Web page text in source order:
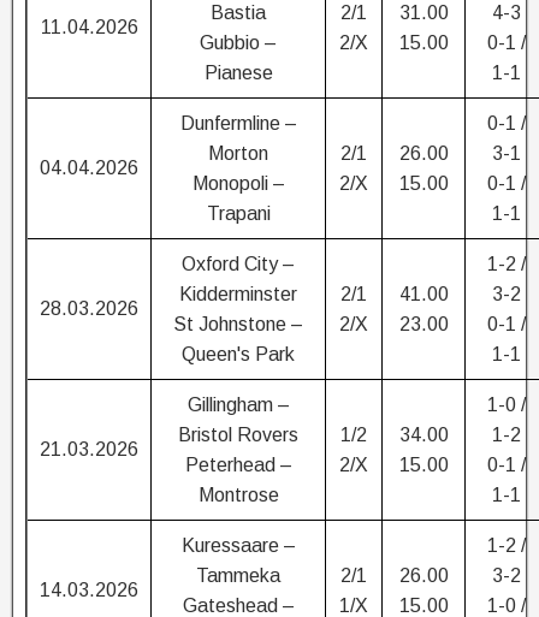
11.04.2026
Bastia
Gubbio –
Pianese
2/1
2/X
31.00
15.00
4-3
0-1 /
1-1
04.04.2026
Dunfermline –
Morton
Monopoli –
Trapani
2/1
2/X
26.00
15.00
0-1 /
3-1
0-1 /
1-1
28.03.2026
Oxford City –
Kidderminster
St Johnstone –
Queen's Park
2/1
2/X
41.00
23.00
1-2 /
3-2
0-1 /
1-1
21.03.2026
Gillingham –
Bristol Rovers
Peterhead –
Montrose
1/2
2/X
34.00
15.00
1-0 /
1-2
0-1 /
1-1
14.03.2026
Kuressaare –
Tammeka
Gateshead –
2/1
1/X
26.00
15.00
1-2 /
3-2
1-0 /